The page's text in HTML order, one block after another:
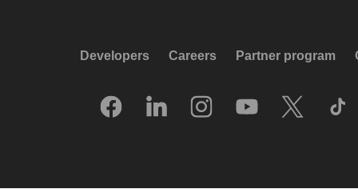
Developers Careers Partner program